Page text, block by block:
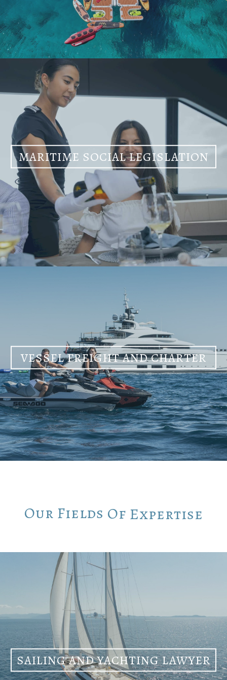
MARITIME SOCIAL LEGISLATION
VESSEL FREIGHT AND CHARTER
Our Fields Of Expertise
SAILING AND YACHTING LAWYER